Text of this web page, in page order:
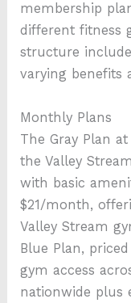
membership
different fitness
structure
varying benefits
Monthly Plans
The Gray Plan
the Valley
with basic
$21/month,
Valley Stream
Blue Plan,
gym access
nationwide plus